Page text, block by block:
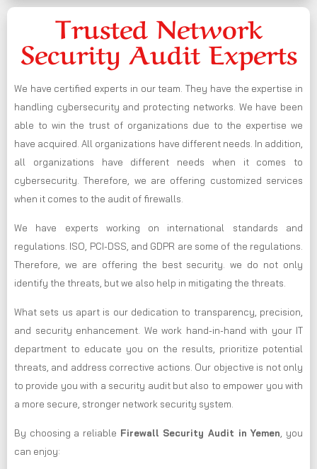
Trusted Network
Security Audit Experts
We have certified experts in our team. They have the expertise in
handling cybersecurity and protecting networks. We have been
able to win the trust of organizations due to the expertise we
have acquired. All organizations have different needs. In addition,
all organizations have different needs when it comes to
cybersecurity. Therefore, we are offering customized services
when it comes to the audit of firewalls.
We have experts working on international standards and
regulations. ISO, PCI-DSS, and GDPR are some of the regulations.
Therefore, we are offering the best security. we do not only
identify the threats, but we also help in mitigating the threats.
What sets us apart is our dedication to transparency, precision,
and security enhancement. We work hand-in-hand with your IT
department to educate you on the results, prioritize potential
threats, and address corrective actions. Our objective is not only
to provide you with a security audit but also to empower you with
a more secure, stronger network security system.
By choosing a reliable Firewall Security Audit in Yemen, you
can enjoy: